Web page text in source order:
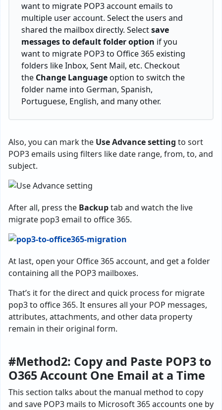
want to migrate POP3 account emails to
multiple user account. Select the users and
shared the mailbox directly. Selectsave
messages to default folder option if you
want to migrate POP3 to Office 365 existing
folders like Inbox, Sent Mail, etc. Checkout
the Change Languageoption to switch the
folder name into German, Spanish,
Portuguese, English, and many other.
Also, you can mark the Use Advance setting to sort
POP3 emails using filters like date range, from, to, and
subject.
After all, press the Backuptab and watch the live
migrate pop3 email to office 365.
At last, open your Office 365 account, and get a folder
containing all the POP3 mailboxes.
That’s it for the direct and quick process for migrate
pop3 to office 365. It ensures all your POP messages,
attributes, attachments, and other data property
remain in their original form.
#Method2: Copy and Paste POP3 to
O365 Account One Email at a Time
This section talks about the manual method to copy
and save POP3 mails to Microsoft 365 accounts one by